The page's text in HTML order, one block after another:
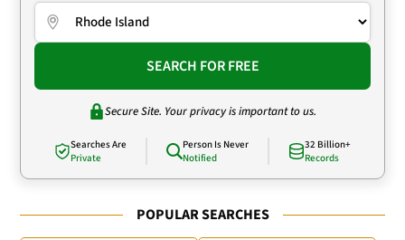
SEARCH FOR FREE
Secure Site. Your privacy is important to us.
Searches Are
Private
Person Is Never
Notified
32 Billion+
Records
POPULAR SEARCHES